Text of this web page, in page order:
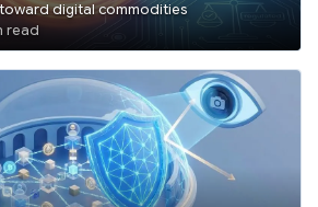
digital commodities
• 3 min read